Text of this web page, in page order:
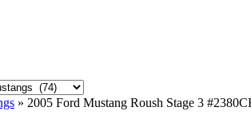
» 2005 Ford Mustang Roush Stage 3